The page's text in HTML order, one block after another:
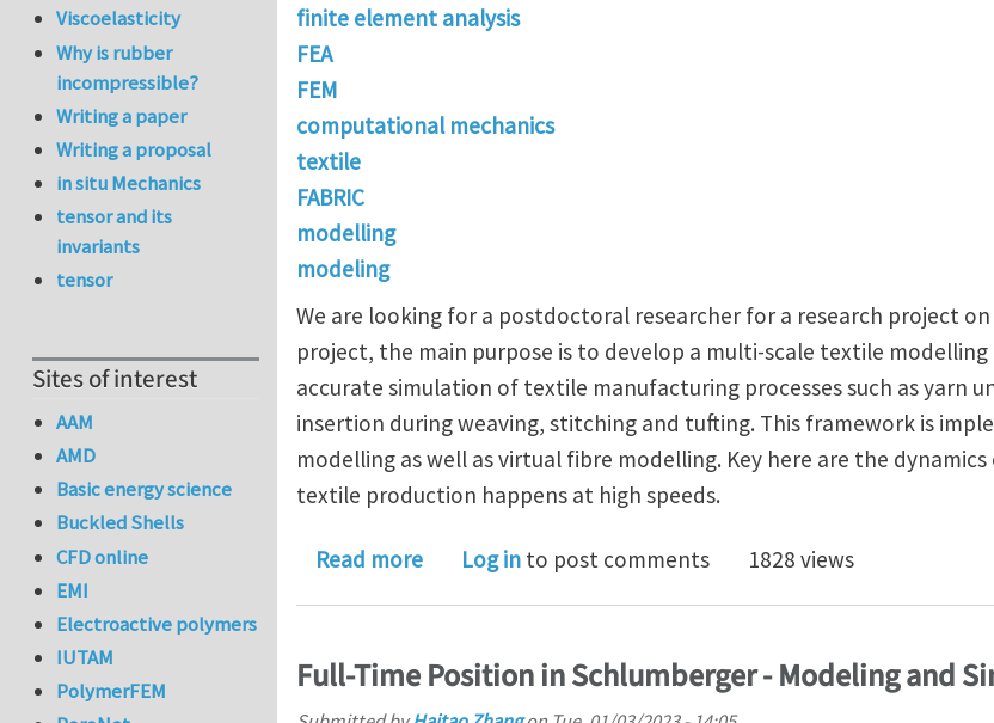
finite element analysis
FEA
FEM
computational mechanics
textile
FABRIC
modelling
modeling
We are looking for a postdoctoral researcher for a research project
project, the main purpose is to develop a multi-scale textile
accurate simulation of textile manufacturing processes such as yarn
insertion during weaving, stitching and tufting. This framework is
modelling as well as virtual fibre modelling. Key here are the
textile production happens at high speeds.
Read moreabout Postdoc (3 years) on finite element modelling of
Log in to post comments 1828 views
Full-Time Position in Schlumberger - Modeling and
Viscoelasticity
Why is rubber
incompressible?
Writing a paper
Writing a proposal
in situ Mechanics
tensor and its
invariants
tensor
Sites of interest
AAM
AMD
Basic energy science
Buckled Shells
CFD online
EMI
Electroactive polymers
IUTAM
PolymerFEM